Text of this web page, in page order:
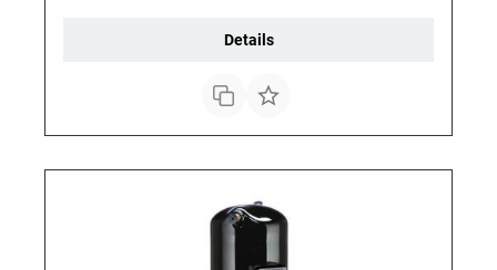
Details